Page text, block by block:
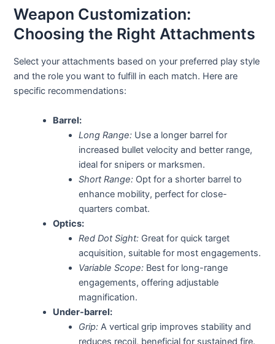
Weapon Customization:
Choosing the Right Attachments
Select your attachments based on your preferred play style
and the role you want to fulfill in each match. Here are
specific recommendations:
Barrel:
Long Range: Use a longer barrel for
increased bullet velocity and better range,
ideal for snipers or marksmen.
Short Range: Opt for a shorter barrel to
enhance mobility, perfect for close-
quarters combat.
Optics:
Red Dot Sight: Great for quick target
acquisition, suitable for most engagements.
Variable Scope: Best for long-range
engagements, offering adjustable
magnification.
Under-barrel:
Grip: A vertical grip improves stability and
reduces recoil, beneficial for sustained fire.